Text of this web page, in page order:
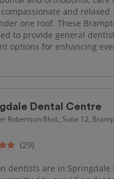
and relaxed
one roof. These
to provide general
options for enhancing
Dental Centre
Robertson Blvd., Suite 12,
(29)
dentists are in Springdale